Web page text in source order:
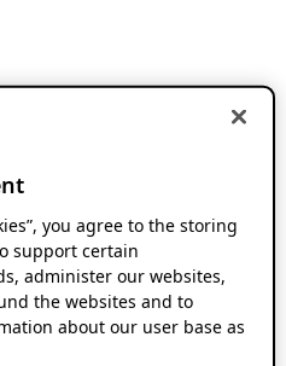
you agree to the storing
support certain
administer our websites,
the websites and to
about our user base as